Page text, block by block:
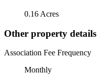
0.16 Acres
Other property details
Association Fee Frequency
Monthly